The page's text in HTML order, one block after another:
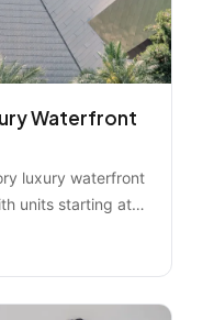
Waterfront
luxury waterfront
units starting at
waterfront